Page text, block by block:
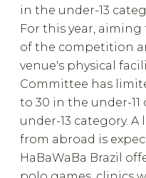
in the under-13
For this year,
of the competition
venue's physical
Committee has
to 30 in the under-
under-13 category.
from abroad is
HaBaWaBa Brazil